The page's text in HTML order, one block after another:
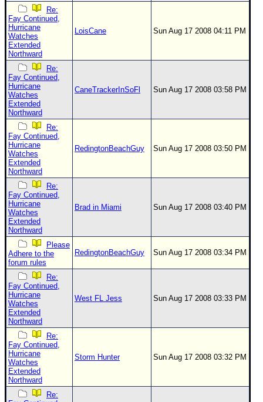
Re:
Fay Continued,
Hurricane
Watches
Extended
Northward
LoisCane Sun Aug 17 2008 04:11 PM
Re:
Fay Continued,
Hurricane
Watches
Extended
Northward
CaneTrackerInSoFl Sun Aug 17 2008 03:58 PM
Re:
Fay Continued,
Hurricane
Watches
Extended
Northward
RedingtonBeachGuy Sun Aug 17 2008 03:50 PM
Re:
Fay Continued,
Hurricane
Watches
Extended
Northward
Brad in Miami Sun Aug 17 2008 03:40 PM
Please
Adhere to the
forum rules
RedingtonBeachGuy Sun Aug 17 2008 03:34 PM
Re:
Fay Continued,
Hurricane
Watches
Extended
Northward
West FL Jess Sun Aug 17 2008 03:33 PM
Re:
Fay Continued,
Hurricane
Watches
Extended
Northward
Storm Hunter Sun Aug 17 2008 03:32 PM
Re: